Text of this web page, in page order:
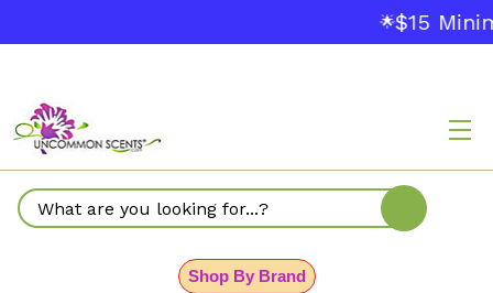
🌟$15
Search
Shop By Brand